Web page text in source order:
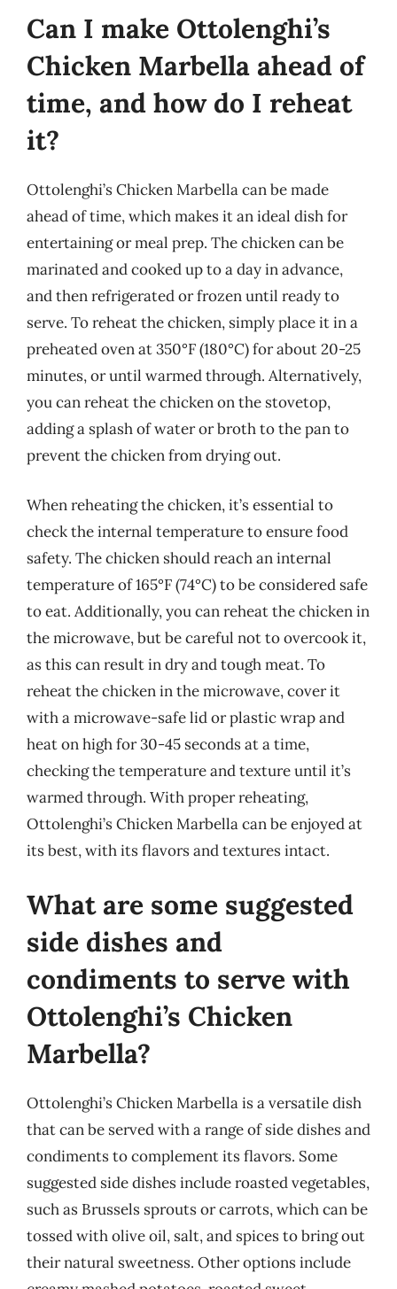
Can I make Ottolenghi’s
Chicken Marbella ahead of
time, and how do I reheat
it?
Ottolenghi’s Chicken Marbella can be made
ahead of time, which makes it an ideal dish for
entertaining or meal prep. The chicken can be
marinated and cooked up to a day in advance,
and then refrigerated or frozen until ready to
serve. To reheat the chicken, simply place it in a
preheated oven at 350°F (180°C) for about 20-25
minutes, or until warmed through. Alternatively,
you can reheat the chicken on the stovetop,
adding a splash of water or broth to the pan to
prevent the chicken from drying out.
When reheating the chicken, it’s essential to
check the internal temperature to ensure food
safety. The chicken should reach an internal
temperature of 165°F (74°C) to be considered safe
to eat. Additionally, you can reheat the chicken in
the microwave, but be careful not to overcook it,
as this can result in dry and tough meat. To
reheat the chicken in the microwave, cover it
with a microwave-safe lid or plastic wrap and
heat on high for 30-45 seconds at a time,
checking the temperature and texture until it’s
warmed through. With proper reheating,
Ottolenghi’s Chicken Marbella can be enjoyed at
its best, with its flavors and textures intact.
What are some suggested
side dishes and
condiments to serve with
Ottolenghi’s Chicken
Marbella?
Ottolenghi’s Chicken Marbella is a versatile dish
that can be served with a range of side dishes and
condiments to complement its flavors. Some
suggested side dishes include roasted vegetables,
such as Brussels sprouts or carrots, which can be
tossed with olive oil, salt, and spices to bring out
their natural sweetness. Other options include